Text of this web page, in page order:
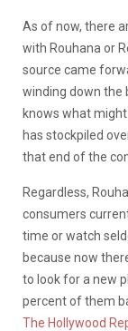
As of now, there
with Rouhana or
source came
winding down the
knows what
has stockpiled
that end of the
Regardless,
consumers
time or watch
because now
to look for a new
percent of them
The Hollywood